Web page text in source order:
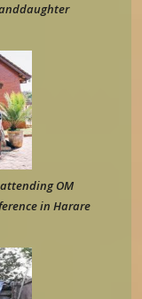
OM
in Harare